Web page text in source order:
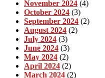
November 2024 (4)
October 2024 (3)
September 2024 (2)
August 2024 (2)
July 2024 (3)
June 2024 (3)
May 2024 (2)
April 2024 (2)
March 2024 (2)